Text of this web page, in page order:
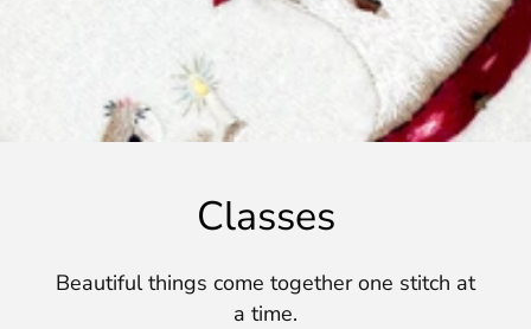
Classes
Beautiful things come together one stitch at
a time.